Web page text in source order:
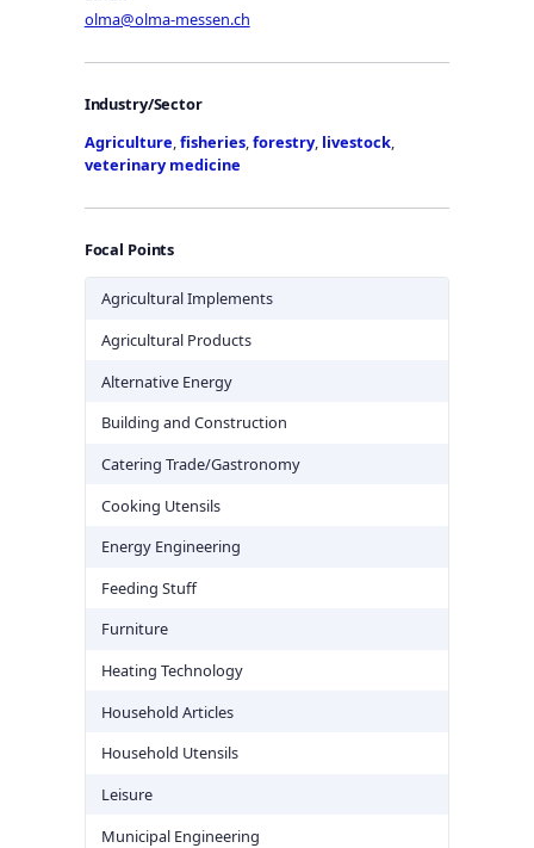
olma@olma-messen.ch
Industry/Sector
Agriculture,fisheries,forestry, livestock,
veterinary medicine
Focal Points
Agricultural Implements
Agricultural Products
Alternative Energy
Building and Construction
Catering Trade/Gastronomy
Cooking Utensils
Energy Engineering
Feeding Stuff
Furniture
Heating Technology
Household Articles
Household Utensils
Leisure
Municipal Engineering